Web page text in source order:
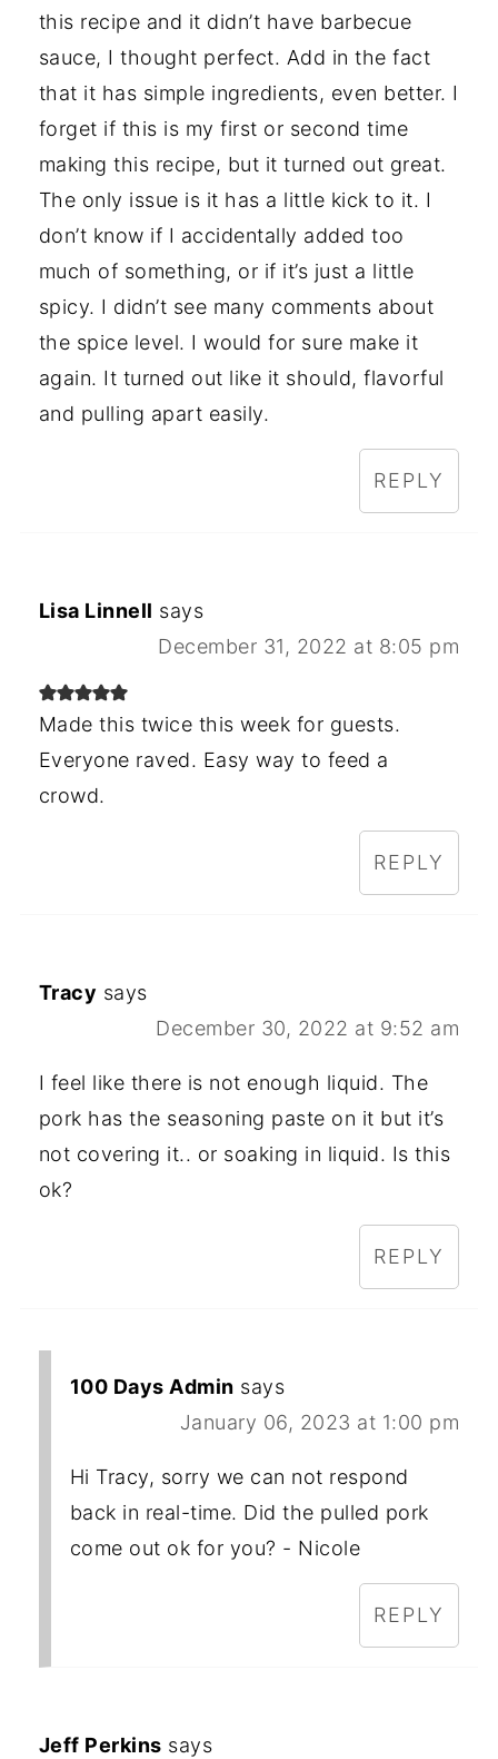
this recipe and it didn’t have barbecue
sauce, I thought perfect. Add in the fact
that it has simple ingredients, even better. I
forget if this is my first or second time
making this recipe, but it turned out great.
The only issue is it has a little kick to it. I
don’t know if I accidentally added too
much of something, or if it’s just a little
spicy. I didn’t see many comments about
the spice level. I would for sure make it
again. It turned out like it should, flavorful
and pulling apart easily.
REPLY
Lisa Linnell says
December 31, 2022 at 8:05 pm
Made this twice this week for guests.
Everyone raved. Easy way to feed a
crowd.
REPLY
Tracy says
December 30, 2022 at 9:52 am
I feel like there is not enough liquid. The
pork has the seasoning paste on it but it’s
not covering it.. or soaking in liquid. Is this
ok?
REPLY
100 Days Admin says
January 06, 2023 at 1:00 pm
Hi Tracy, sorry we can not respond
back in real-time. Did the pulled pork
come out ok for you? - Nicole
REPLY
Jeff Perkins says